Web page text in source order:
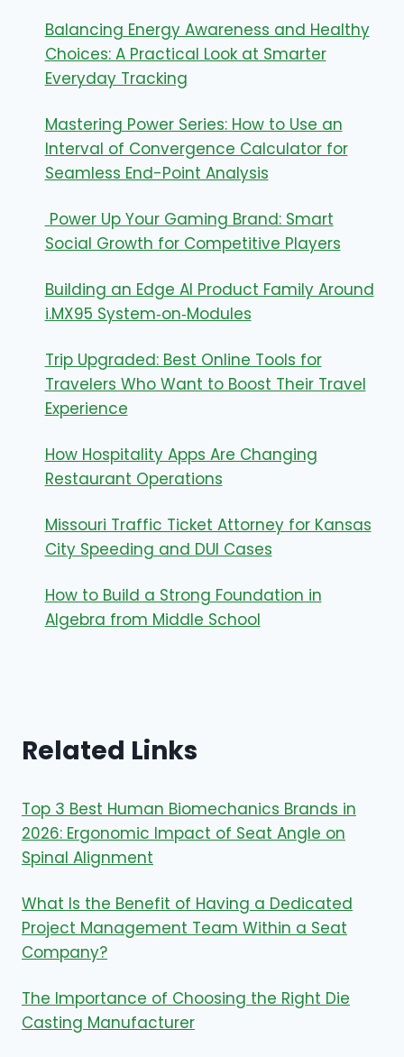
Balancing Energy Awareness and Healthy
Choices: A Practical Look at Smarter
Everyday Tracking
Mastering Power Series: How to Use an
Interval of Convergence Calculator for
Seamless End-Point Analysis
Power Up Your Gaming Brand: Smart
Social Growth for Competitive Players
Building an Edge AI Product Family Around
i.MX95 System‑on‑Modules
Trip Upgraded: Best Online Tools for
Travelers Who Want to Boost Their Travel
Experience
How Hospitality Apps Are Changing
Restaurant Operations
Missouri Traffic Ticket Attorney for Kansas
City Speeding and DUI Cases
How to Build a Strong Foundation in
Algebra from Middle School
Related Links
Top 3 Best Human Biomechanics Brands in
2026: Ergonomic Impact of Seat Angle on
Spinal Alignment
What Is the Benefit of Having a Dedicated
Project Management Team Within a Seat
Company?
The Importance of Choosing the Right Die
Casting Manufacturer